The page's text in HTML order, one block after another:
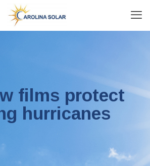
films protect
hurricanes